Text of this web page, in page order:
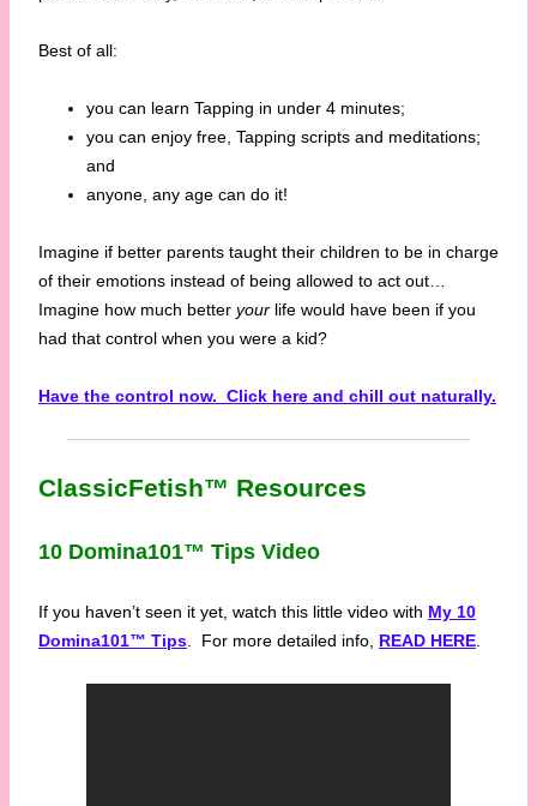
Best of all:
you can learn Tapping in under 4 minutes;
you can enjoy free, Tapping scripts and meditations;
and
anyone, any age can do it!
Imagine if better parents taught their children to be in charge
of their emotions instead of being allowed to act out…
Imagine how much better your life would have been if you
had that control when you were a kid?
Have the control now. Click here and chill out naturally.
ClassicFetish™ Resources
10 Domina101™ Tips Video
If you haven’t seen it yet, watch this little video with My 10
Domina101™ Tips . For more detailed info, READ HERE